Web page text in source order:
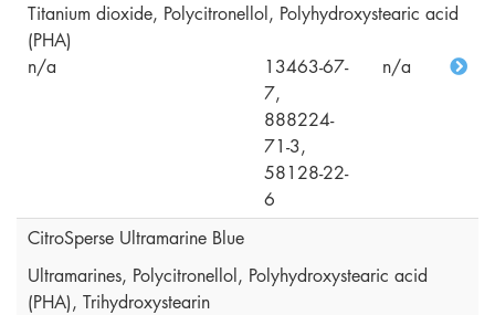
Titanium dioxide, Polycitronellol, Polyhydroxystearic acid
(PHA)
n/a
13463-67-
7,
888224-
71-3,
58128-22-
6
n/a
CitroSperse Ultramarine Blue
Ultramarines, Polycitronellol, Polyhydroxystearic acid
(PHA), Trihydroxystearin